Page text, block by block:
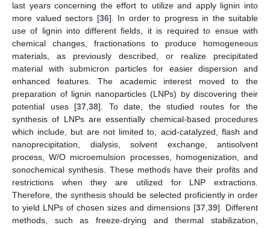
last years concerning the effort to utilize and apply lignin into
more valued sectors [36]. In order to progress in the suitable
use of lignin into different fields, it is required to ensue with
chemical changes, fractionations to produce homogeneous
materials, as previously described, or realize precipitated
material with submicron particles for easier dispersion and
enhanced features. The academic interest moved to the
preparation of lignin nanoparticles (LNPs) by discovering their
potential uses [37 ,38]. To date, the studied routes for the
synthesis of LNPs are essentially chemical-based procedures
which include, but are not limited to, acid-catalyzed, flash and
nanoprecipitation, dialysis, solvent exchange, antisolvent
process, W/O microemulsion processes, homogenization, and
sonochemical synthesis. These methods have their profits and
restrictions when they are utilized for LNP extractions.
Therefore, the synthesis should be selected proficiently in order
to yield LNPs of chosen sizes and dimensions [37 39]. Different
methods, such as freeze-drying and thermal stabilization,